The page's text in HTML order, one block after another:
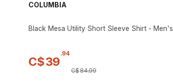
COLUMBIA
Black Mesa Utility Short Sleeve Shirt - Men's
C$39
.94
C$84.99